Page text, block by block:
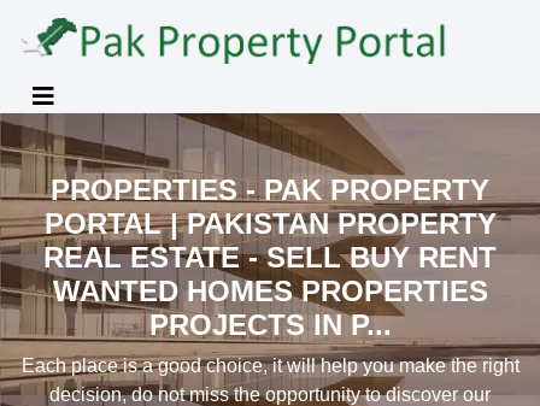
PROPERTIES - PAK PROPERTY
PORTAL | PAKISTAN PROPERTY
REAL ESTATE - SELL BUY RENT
WANTED HOMES PROPERTIES
PROJECTS IN P...
Each place is a good choice, it will help you make the right
decision, do not miss the opportunity to discover our